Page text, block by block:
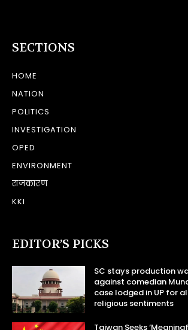
SECTIONS
HOME
NATION
POLITICS
INVESTIGATION
OPED
ENVIRONMENT
राजकारण
KKI
EDITOR’S PICKS
SC stays production
against comedian
case lodged in UP for
religious sentiments
Taiwan Seeks